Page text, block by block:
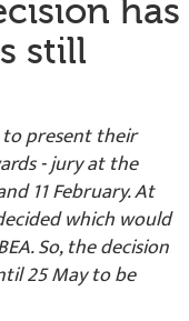
has
still
to present their
- jury at the
11 February. At
which would
So, the decision
25 May to be